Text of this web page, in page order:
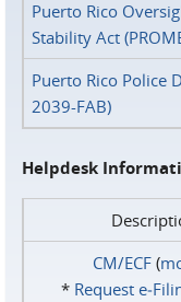
Puerto Rico
Stability Act
Puerto Rico Police
2039-FAB)
Helpdesk
CM/ECF(
* Request